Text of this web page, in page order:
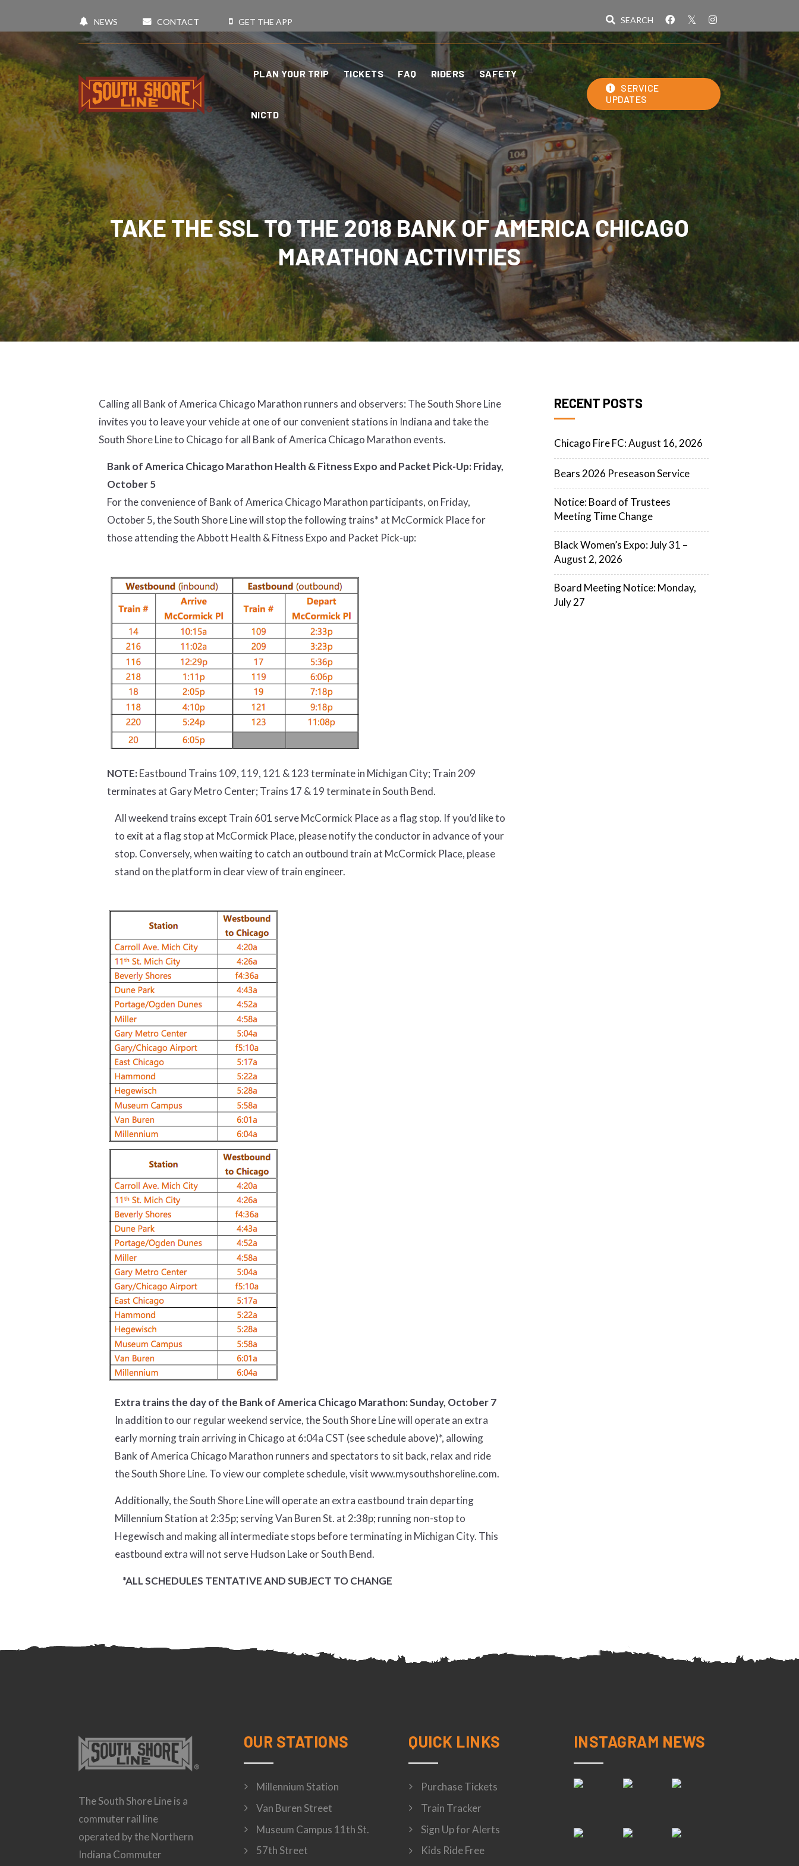
NEWS CONTACT GET THE APP
PLAN YOUR TRIP TICKETS FAQ RIDERS SAFETY
NICTD
SERVICE
UPDATES
TAKE THE SSL TO THE 2018 BANK OF AMERICA CHICAGO
MARATHON ACTIVITIES
Calling all Bank of America Chicago Marathon runners and observers: The South Shore Line
invites you to leave your vehicle at one of our convenient stations in Indiana and take the
South Shore Line to Chicago for all Bank of America Chicago Marathon events.
Bank of America Chicago Marathon Health & Fitness Expo and Packet Pick-Up: Friday,
October 5
For the convenience of Bank of America Chicago Marathon participants, on Friday,
October 5, the South Shore Line will stop the following trains* at McCormick Place for
those attending the Abbott Health & Fitness Expo and Packet Pick-up:
NOTE:Eastbound Trains 109, 119, 121 & 123 terminate in Michigan City; Train 209
terminates at Gary Metro Center; Trains 17 & 19 terminate in South Bend.
All weekend trains except Train 601 serve McCormick Place as a flag stop. If you’d like to
to exit at a flag stop at McCormick Place, please notify the conductor in advance of your
stop. Conversely, when waiting to catch an outbound train at McCormick Place, please
stand on the platform in clear view of train engineer.
Extra trains the day of the Bank of America Chicago Marathon: Sunday, October 7
In addition to our regular weekend service, the South Shore Line will operate an extra
early morning train arriving in Chicago at 6:04a CST (see schedule above)*, allowing
Bank of America Chicago Marathon runners and spectators to sit back, relax and ride
the South Shore Line. To view our complete schedule, visitwww.mysouthshoreline.com.
Additionally, the South Shore Line will operate an extra eastbound train departing
Millennium Station at 2:35p; serving Van Buren St. at 2:38p; running non-stop to
Hegewisch and making all intermediate stops before terminating in Michigan City. This
eastbound extra will not serve Hudson Lake or South Bend.
*ALL SCHEDULES TENTATIVE AND SUBJECT TO CHANGE
RECENT POSTS
Chicago Fire FC: August 16, 2026
Bears 2026 Preseason Service
Notice: Board of Trustees
Meeting Time Change
Black Women’s Expo: July 31 –
August 2, 2026
Board Meeting Notice: Monday,
July 27
The South Shore Line is a
commuter rail line
operated by the Northern
Indiana Commuter
OUR STATIONS
Millennium Station
Van Buren Street
Museum Campus 11th St.
57th Street
QUICK LINKS
Purchase Tickets
Train Tracker
Sign Up for Alerts
Kids Ride Free
INSTAGRAM NEWS